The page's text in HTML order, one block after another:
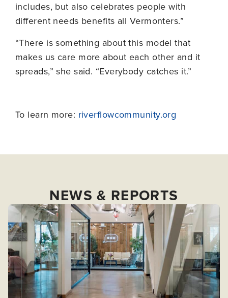
includes, but also celebrates people with
different needs benefits all Vermonters.”
“There is something about this model that
makes us care more about each other and it
spreads,” she said. “Everybody catches it.”
To learn more: riverflowcommunity.org
NEWS & REPORTS